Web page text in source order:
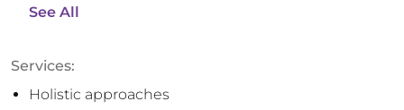
See All
Services:
Holistic approaches